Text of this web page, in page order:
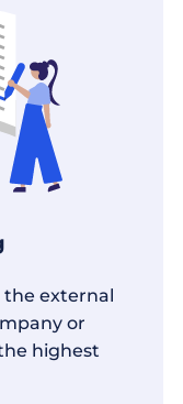
the external
or
highest